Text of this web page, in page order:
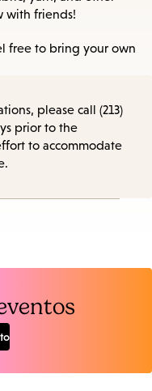
with friends!
free to bring your own
please call (213)
prior to the
to accommodate